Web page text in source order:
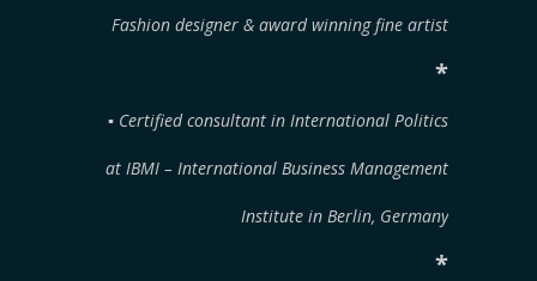
Fashion designer & award winning fine artist
*
▪︎ Certified consultant in International Politics
at IBMI – International Business Management
Institute in Berlin, Germany
*